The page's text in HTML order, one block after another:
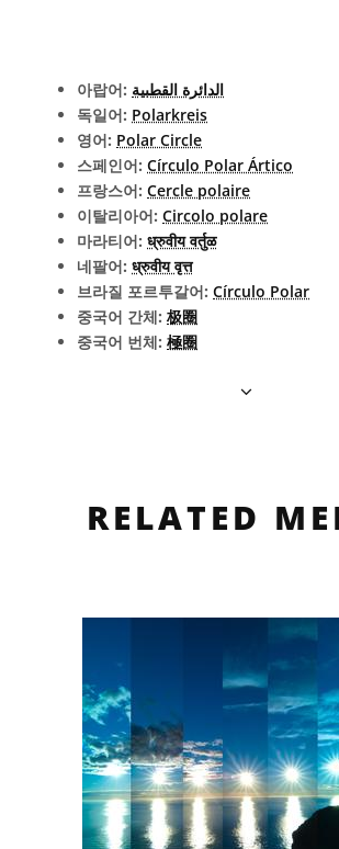
아랍어: الدائرة القطبية
독일어: Polarkreis
영어: Polar Circle
스페인어: Círculo Polar Ártico
프랑스어: Cercle polaire
이탈리아어: Circolo polare
마라티어: ध्रुवीय वर्तुळ
네팔어: ध्रुवीय वृत्त
브라질 포르투갈어: Círculo Polar
중국어 간체: 极圈
중국어 번체: 極圈
RELATED